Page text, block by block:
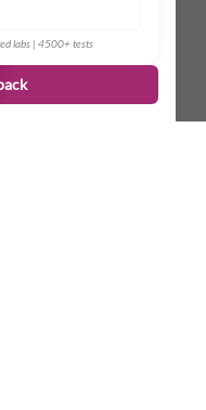
labs | 4500+ tests